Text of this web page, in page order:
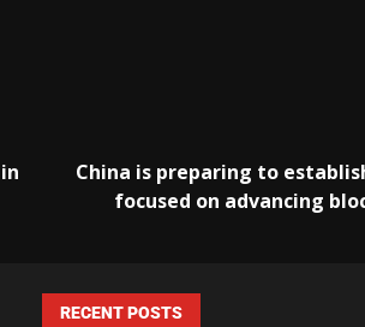
China is preparing to
focused on advancing
RECENT POSTS